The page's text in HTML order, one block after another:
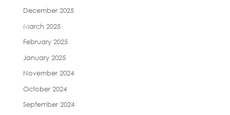
December 2025
March 2025
February 2025
January 2025
November 2024
October 2024
September 2024